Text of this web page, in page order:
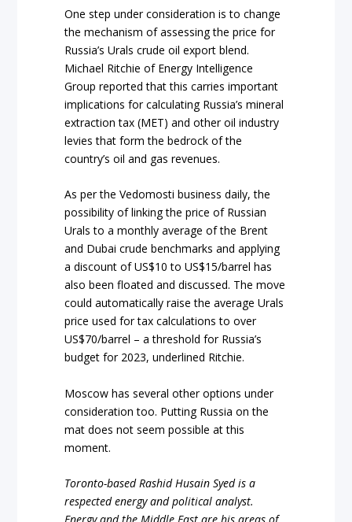
One step under consideration is to change
the mechanism of assessing the price for
Russia’s Urals crude oil export blend.
Michael Ritchie of Energy Intelligence
Group reported that this carries important
implications for calculating Russia’s mineral
extraction tax (MET) and other oil industry
levies that form the bedrock of the
country’s oil and gas revenues.
As per the Vedomosti business daily, the
possibility of linking the price of Russian
Urals to a monthly average of the Brent
and Dubai crude benchmarks and applying
a discount of US$10 to US$15/barrel has
also been floated and discussed. The move
could automatically raise the average Urals
price used for tax calculations to over
US$70/barrel – a threshold for Russia’s
budget for 2023, underlined Ritchie.
Moscow has several other options under
consideration too. Putting Russia on the
mat does not seem possible at this
moment.
Toronto-based Rashid Husain Syed is a
respected energy and political analyst.